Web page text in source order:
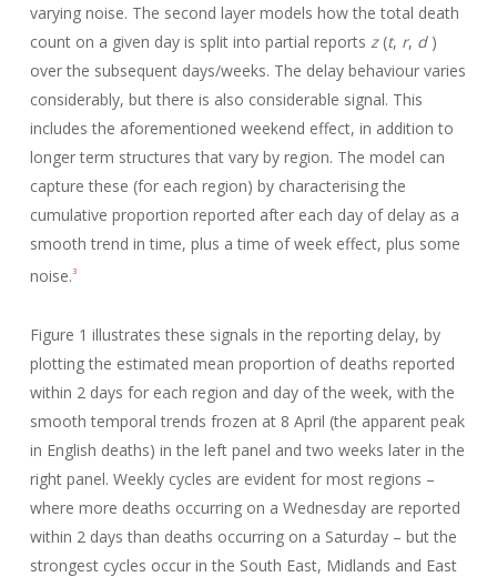
varying noise. The second layer models how the total death
count on a given day is split into partial reports z (t, r, d )
over the subsequent days/weeks. The delay behaviour varies
considerably, but there is also considerable signal. This
includes the aforementioned weekend effect, in addition to
longer term structures that vary by region. The model can
capture these (for each region) by characterising the
cumulative proportion reported after each day of delay as a
smooth trend in time, plus a time of week effect, plus some
noise.3
Figure 1 illustrates these signals in the reporting delay, by
plotting the estimated mean proportion of deaths reported
within 2 days for each region and day of the week, with the
smooth temporal trends frozen at 8 April (the apparent peak
in English deaths) in the left panel and two weeks later in the
right panel. Weekly cycles are evident for most regions –
where more deaths occurring on a Wednesday are reported
within 2 days than deaths occurring on a Saturday – but the
strongest cycles occur in the South East, Midlands and East